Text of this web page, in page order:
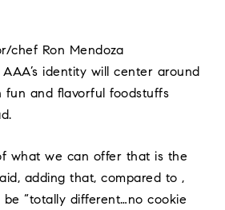
chef Ron Mendoza
identity will center around
fun and flavorful foodstuffs
what we can offer that is the
adding that, compared to ,
“totally different…no cookie